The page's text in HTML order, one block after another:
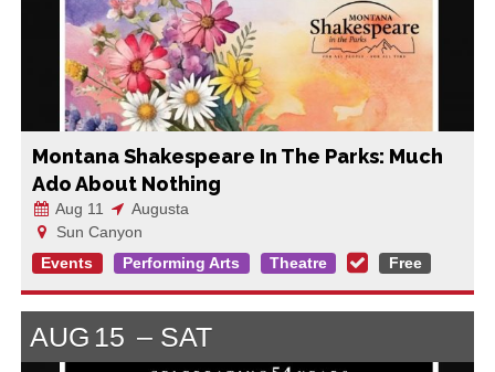
Montana Shakespeare In The Parks: Much
Ado About Nothing
Aug 11
Augusta
Sun Canyon
Events
Performing Arts Theatre Free
AUG 15 SAT